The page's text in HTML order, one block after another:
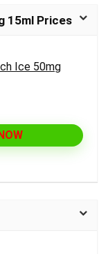
15ml Prices
Ice 50mg